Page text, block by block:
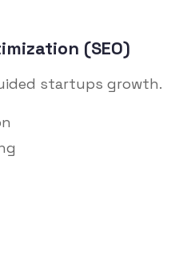
(SEO)
startups growth.